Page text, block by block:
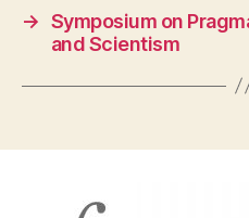
→ Symposium on
and Scientism